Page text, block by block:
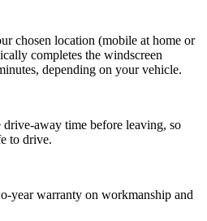
chosen location (mobile at home or
completes the windscreen
depending on your vehicle.
away time before leaving, so
to drive.
year warranty on workmanship and